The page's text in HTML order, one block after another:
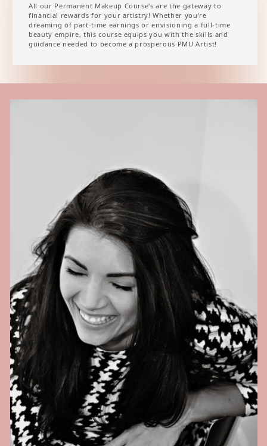
All our Permanent Makeup Course's are the gateway to
financial rewards for your artistry! Whether you're
dreaming of part-time earnings or envisioning a full-time
beauty empire, this course equips you with the skills and
guidance needed to become a prosperous PMU Artist!